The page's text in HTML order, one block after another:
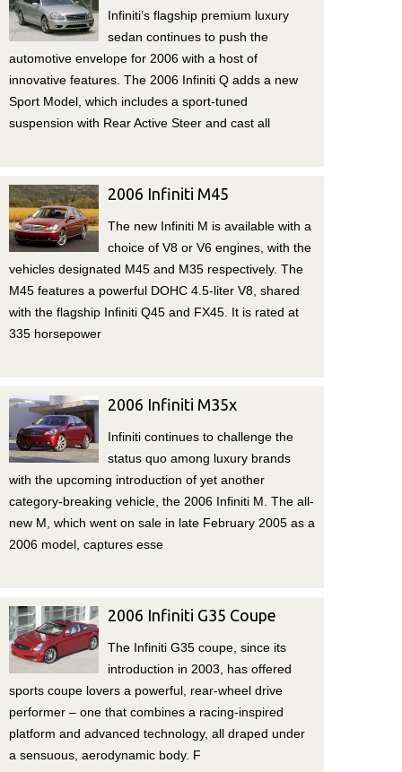
Infiniti’s flagship premium luxury
sedan continues to push the
automotive envelope for 2006 with a host of
innovative features. The 2006 Infiniti Q adds a new
Sport Model, which includes a sport-tuned
suspension with Rear Active Steer and cast all
2006 Infiniti M45
The new Infiniti M is available with a
choice of V8 or V6 engines, with the
vehicles designated M45 and M35 respectively. The
M45 features a powerful DOHC 4.5-liter V8, shared
with the flagship Infiniti Q45 and FX45. It is rated at
335 horsepower
2006 Infiniti M35x
Infiniti continues to challenge the
status quo among luxury brands
with the upcoming introduction of yet another
category-breaking vehicle, the 2006 Infiniti M. The all-
new M, which went on sale in late February 2005 as a
2006 model, captures esse
2006 Infiniti G35 Coupe
The Infiniti G35 coupe, since its
introduction in 2003, has offered
sports coupe lovers a powerful, rear-wheel drive
performer – one that combines a racing-inspired
platform and advanced technology, all draped under
a sensuous, aerodynamic body. F